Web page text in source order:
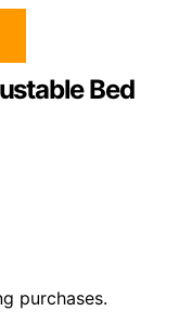
Bed
purchases.